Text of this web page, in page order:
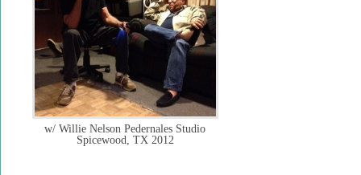
w/ Willie Nelson Pedernales Studio
Spicewood, TX 2012